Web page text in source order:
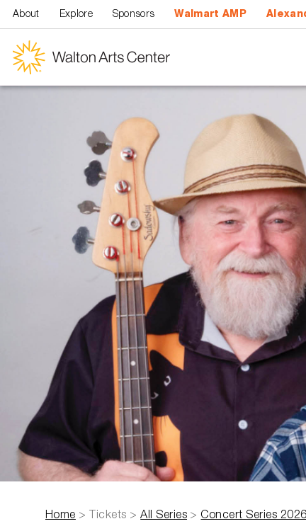
About Explore Sponsors Walmart AMP
Home > Tickets >All Series > Concert Series